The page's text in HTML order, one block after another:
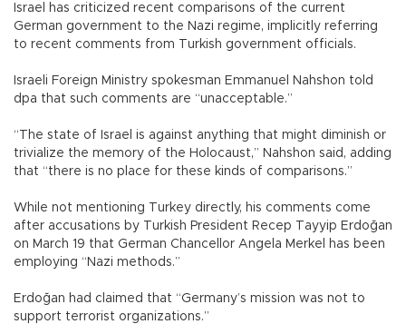
Israel has criticized recent comparisons of the current
German government to the Nazi regime, implicitly referring
to recent comments from Turkish government officials.
Israeli Foreign Ministry spokesman Emmanuel Nahshon told
dpa that such comments are “unacceptable.”
“The state of Israel is against anything that might diminish or
trivialize the memory of the Holocaust,” Nahshon said, adding
that “there is no place for these kinds of comparisons.”
While not mentioning Turkey directly, his comments come
after accusations by Turkish President Recep Tayyip Erdoğan
on March 19 that German Chancellor Angela Merkel has been
employing “Nazi methods.”
Erdoğan had claimed that “Germany’s mission was not to
support terrorist organizations.”